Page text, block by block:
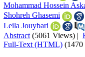
Mohammad Hossein
Shohreh Ghasemi
Leila Jouybari
Abstract (5061 Views) |
Full-Text (HTML)